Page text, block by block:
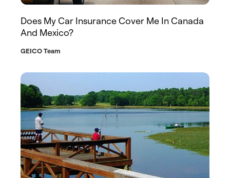
Does My Car Insurance Cover Me In Canada
And Mexico?
GEICO Team